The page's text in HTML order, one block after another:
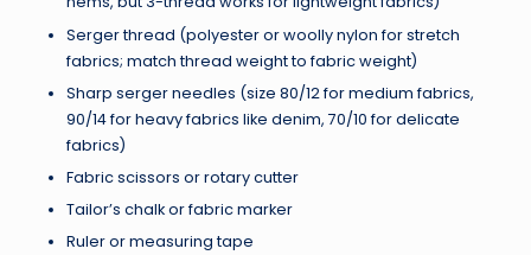
Serger thread (polyester or woolly nylon for stretch
fabrics; match thread weight to fabric weight)
Sharp serger needles (size 80/12 for medium fabrics,
90/14 for heavy fabrics like denim, 70/10 for delicate
fabrics)
Fabric scissors or rotary cutter
Tailor’s chalk or fabric marker
Ruler or measuring tape